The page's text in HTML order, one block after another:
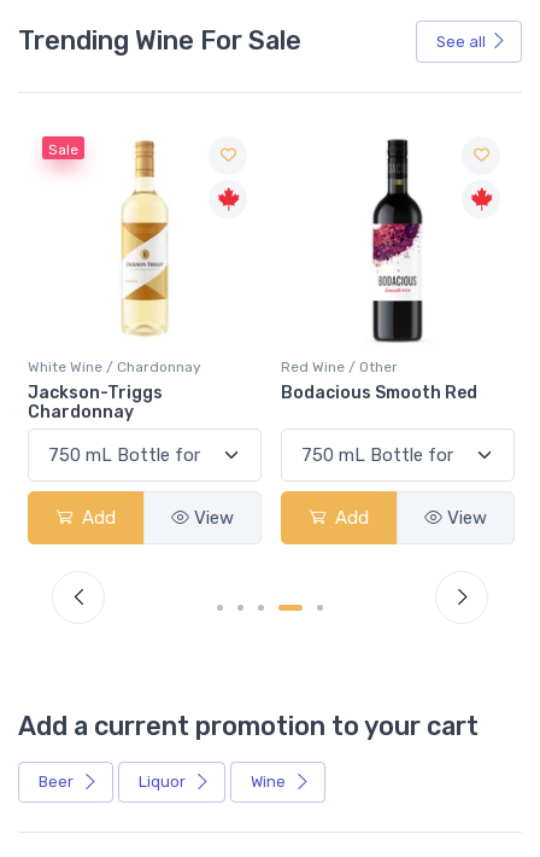
Trending Wine For Sale See all
Red Wine / Other
Bodacious Smooth Red
Add View
White Wine / Chardonnay
Peller Family Vineyards
Add View
Add a current promotion to your cart
Beer Liquor Wine